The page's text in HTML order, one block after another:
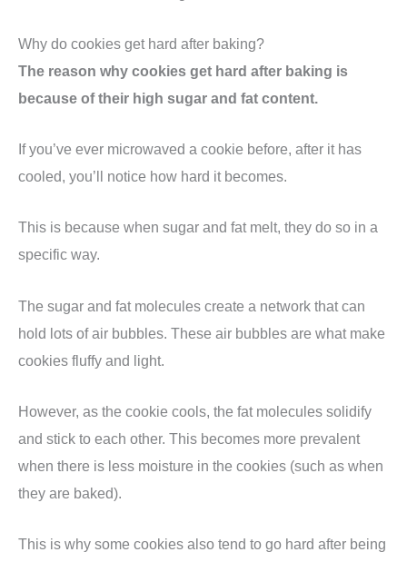
Why do cookies get hard after baking?
The reason why cookies get hard after baking is
because of their high sugar and fat content.
If you’ve ever microwaved a cookie before, after it has
cooled, you’ll notice how hard it becomes.
This is because when sugar and fat melt, they do so in a
specific way.
The sugar and fat molecules create a network that can
hold lots of air bubbles. These air bubbles are what make
cookies fluffy and light.
However, as the cookie cools, the fat molecules solidify
and stick to each other. This becomes more prevalent
when there is less moisture in the cookies (such as when
they are baked).
This is why some cookies also tend to go hard after being